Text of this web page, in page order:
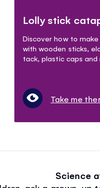
Lolly stick
Discover how to
with wooden sticks,
tack, plastic caps and
Take me
Science